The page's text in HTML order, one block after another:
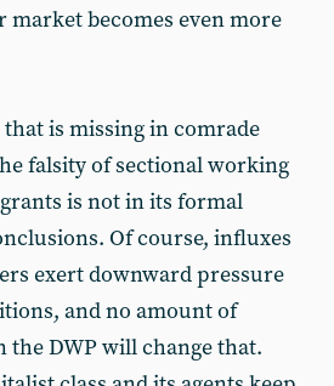
becomes even more
is missing in comrade
falsity of sectional working
is not in its formal
Of course, influxes
exert downward pressure
and no amount of
the DWP will change that.